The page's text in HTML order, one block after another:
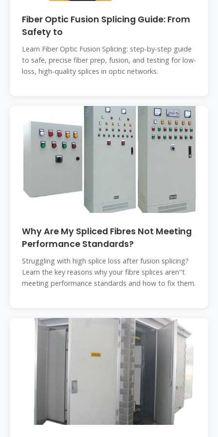
Fiber Optic Fusion Splicing Guide: From
Safety to
Learn Fiber Optic Fusion Splicing: step-by-step guide
to safe, precise fiber prep, fusion, and testing for low-
loss, high-quality splices in optic networks.
Why Are My Spliced Fibres Not Meeting
Performance Standards?
Struggling with high splice loss after fusion splicing?
Learn the key reasons why your fibre splices aren''t
meeting performance standards and how to fix them.